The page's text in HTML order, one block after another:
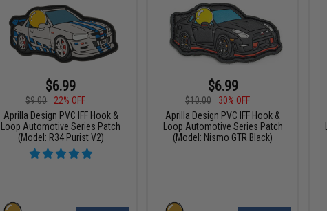
$6.99
$9.00
22% OFF
Aprilla Design PVC IFF Hook &
Loop Automotive Series Patch
(Model: R34 Purist V2)
$6.99
$10.00
30% OFF
Aprilla Design PVC IFF Hook &
Loop Automotive Series Patch
(Model: Nismo GTR Black)